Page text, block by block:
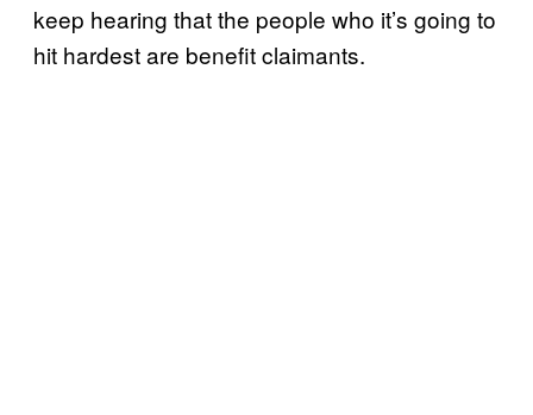
keep hearing that the people who it’s going to
hit hardest are benefit claimants.